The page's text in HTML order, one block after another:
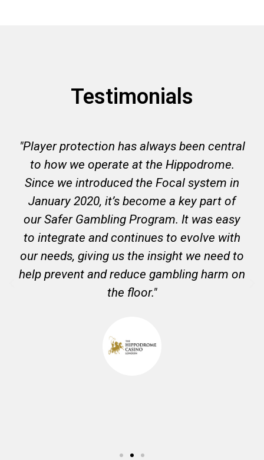
Testimonials
"Player protection has always been central
to how we operate at the Hippodrome.
Since we introduced the Focal system in
January 2020, it’s become a key part of
our Safer Gambling Program. It was easy
to integrate and continues to evolve with
our needs, giving us the insight we need to
help prevent and reduce gambling harm on
the floor."